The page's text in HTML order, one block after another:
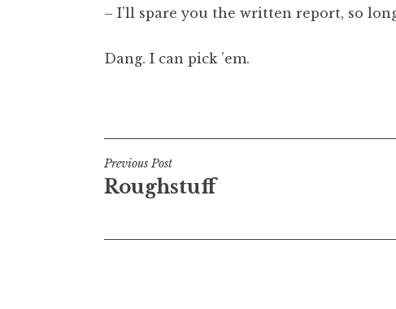
– I’ll spare you the written report, so
Dang. I can pick ’em.
Post
navigation
Previous Post
Roughstuff